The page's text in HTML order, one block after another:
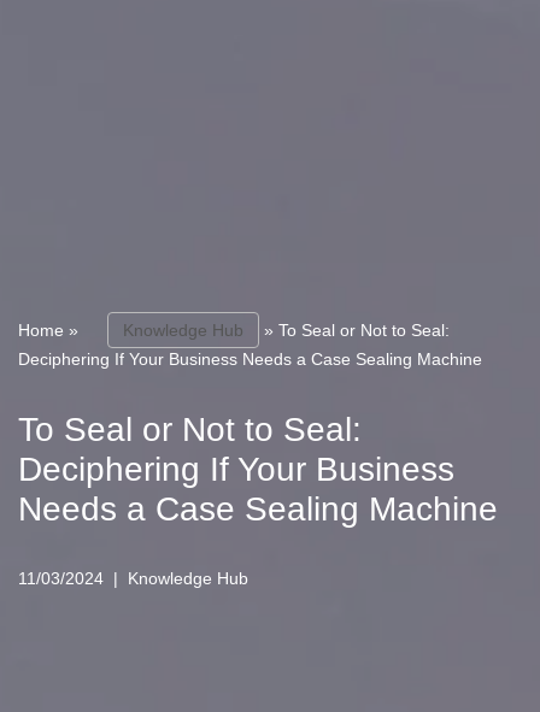
Home » Knowledge Hub » To Seal or Not to Seal:
Deciphering If Your Business Needs a Case Sealing Machine
To Seal or Not to Seal:
Deciphering If Your Business
Needs a Case Sealing Machine
11/03/2024 Knowledge Hub